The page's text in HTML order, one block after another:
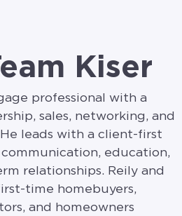
Kiser
professional with a
sales, networking, and
leads with a client-first
education,
relationships. Reily and
time homebuyers,
and homeowners